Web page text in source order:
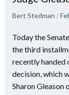
Bert Stedman /
Today the
the third
recently handed
decision, which
Sharon Gleason